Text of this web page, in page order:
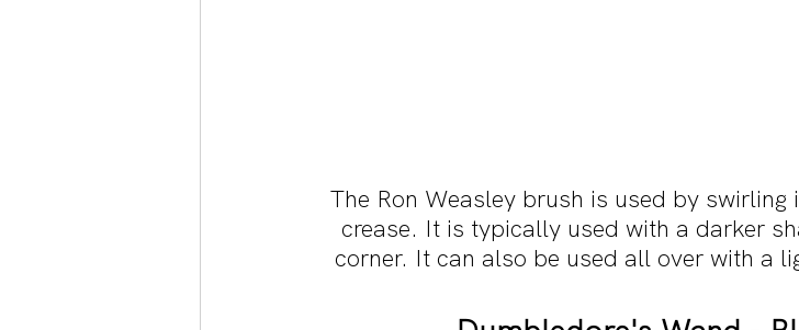
The Ron Weasley brush is used by
crease. It is typically used with a darker
corner. It can also be used all over with a